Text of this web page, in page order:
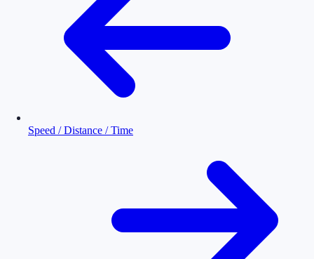
Speed / Distance / Time